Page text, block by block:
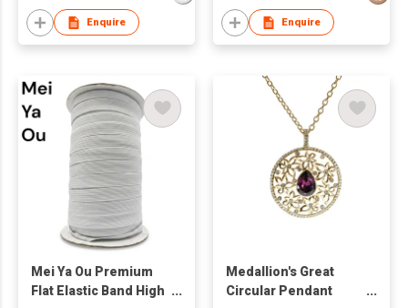
Enquire Enquire
Mei Ya Ou Premium
Flat Elastic Band High
Medallion's Great
Circular Pendant